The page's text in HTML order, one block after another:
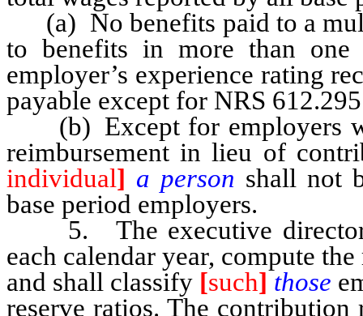
(a) No benefits paid to a
to benefits in more than
employer’s experience rating
payable except for NRS
(b) Except for employers
reimbursement in lieu of
individual] a person shall not
base period employers.
5. The executive director
each calendar year, compute
and shall classify [such] those
reserve ratios. The contribution